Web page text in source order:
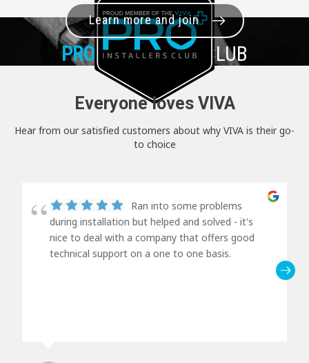
PRO+INSTALLER CLUB
Learn more and join
Everyone loves VIVA
Hear from our satisfied customers about why VIVA is their go-
to choice
Ran into some problems
during installation but helped and solved - it's
nice to deal with a company that offers good
technical support on a one to one basis.